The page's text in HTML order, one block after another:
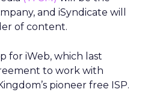
and iSyndicate will
of content.
for iWeb, which last
to work with
pioneer free ISP.